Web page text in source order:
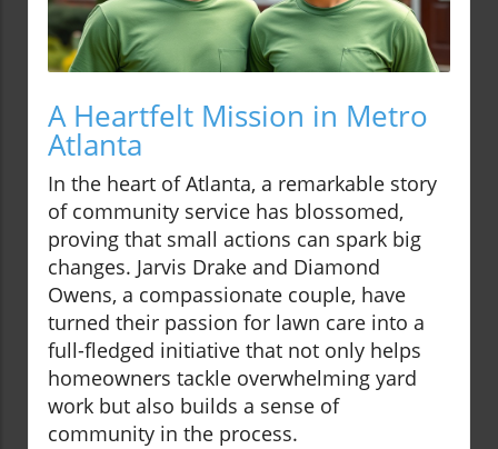
A Heartfelt Mission in Metro
Atlanta
In the heart of Atlanta, a remarkable story
of community service has blossomed,
proving that small actions can spark big
changes. Jarvis Drake and Diamond
Owens, a compassionate couple, have
turned their passion for lawn care into a
full-fledged initiative that not only helps
homeowners tackle overwhelming yard
work but also builds a sense of
community in the process.